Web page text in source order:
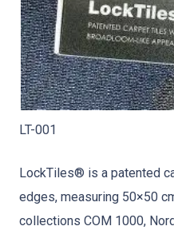
LT-001
LockTiles® is a patented
edges, measuring 50×50
collections COM 1000,